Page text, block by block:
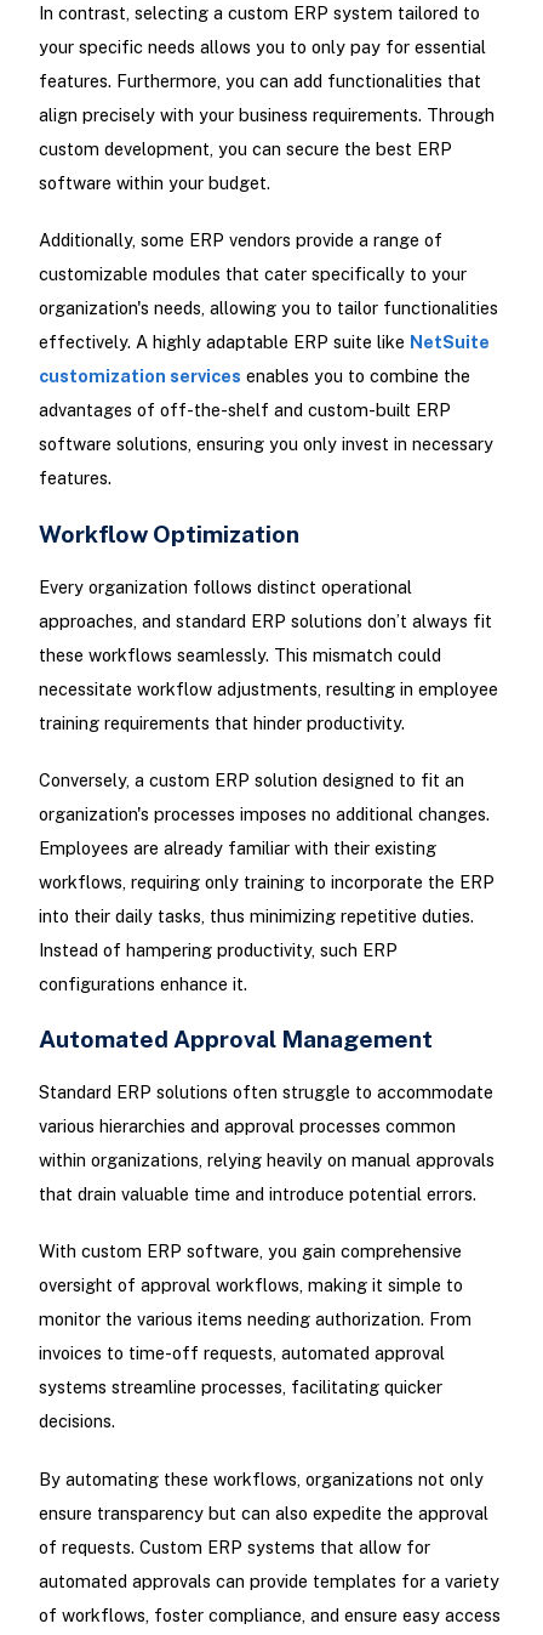
In contrast, selecting a custom ERP system tailored to
your specific needs allows you to only pay for essential
features. Furthermore, you can add functionalities that
align precisely with your business requirements. Through
custom development, you can secure the best ERP
software within your budget.
Additionally, some ERP vendors provide a range of
customizable modules that cater specifically to your
organization's needs, allowing you to tailor functionalities
effectively. A highly adaptable ERP suite like NetSuite
customization services enables you to combine the
advantages of off-the-shelf and custom-built ERP
software solutions, ensuring you only invest in necessary
features.
Workflow Optimization
Every organization follows distinct operational
approaches, and standard ERP solutions don’t always fit
these workflows seamlessly. This mismatch could
necessitate workflow adjustments, resulting in employee
training requirements that hinder productivity.
Conversely, a custom ERP solution designed to fit an
organization's processes imposes no additional changes.
Employees are already familiar with their existing
workflows, requiring only training to incorporate the ERP
into their daily tasks, thus minimizing repetitive duties.
Instead of hampering productivity, such ERP
configurations enhance it.
Automated Approval Management
Standard ERP solutions often struggle to accommodate
various hierarchies and approval processes common
within organizations, relying heavily on manual approvals
that drain valuable time and introduce potential errors.
With custom ERP software, you gain comprehensive
oversight of approval workflows, making it simple to
monitor the various items needing authorization. From
invoices to time-off requests, automated approval
systems streamline processes, facilitating quicker
decisions.
By automating these workflows, organizations not only
ensure transparency but can also expedite the approval
of requests. Custom ERP systems that allow for
automated approvals can provide templates for a variety
of workflows, foster compliance, and ensure easy access